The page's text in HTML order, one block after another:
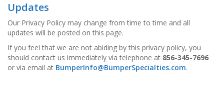
Updates
Our Privacy Policy may change from time to time and all
updates will be posted on this page.
If you feel that we are not abiding by this privacy policy, you
should contact us immediately via telephone at 856-345-7696
or via email at BumperInfo@BumperSpecialties.com.